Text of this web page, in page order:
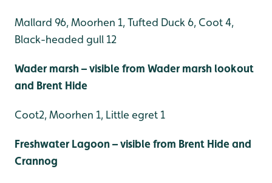
Mallard 96, Moorhen 1, Tufted Duck 6, Coot 4,
Black-headed gull 12
Wader marsh – visible from Wader marsh lookout
and Brent Hide
Coot2, Moorhen 1, Little egret 1
Freshwater Lagoon – visible from Brent Hide and
Crannog